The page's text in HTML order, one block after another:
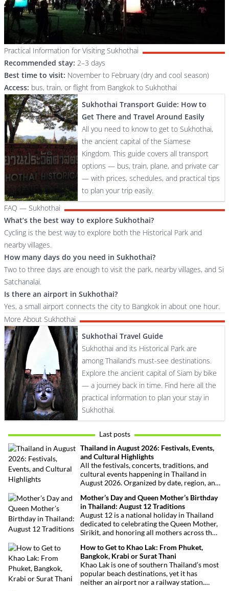
Practical Information for Visiting Sukhothai
Recommended stay: 2–3 days
Best time to visit: November to February (dry and cool season)
Access: bus, train, or flight from Bangkok to Sukhothai
Sukhothai Transport Guide: How to
Get There and Travel Around Easily
All you need to know to get to Sukhothai,
the ancient capital of the Siamese
Kingdom. This guide covers all transport
options — bus, train, plane, and private car
— with prices, schedules, and practical tips
to plan your trip easily.
FAQ — Sukhothai
What’s the best way to explore Sukhothai?
Cycling is the best way to explore both the Historical Park and
nearby villages.
How many days do you need in Sukhothai?
Two to three days are enough to visit the park, nearby villages, and Si
Satchanalai.
Is there an airport in Sukhothai?
Yes, a small airport connects the city to Bangkok in about one hour.
More About Sukhothai
Sukhothai Travel Guide
Sukhothai and its Historical Park are
among Thailand’s must-see destinations.
Explore the ancient capital of Siam by bike
— a journey back in time. Find here all the
practical information to plan your stay in
Sukhothai.
Last posts
Thailand in August 2026: Festivals, Events,
and Cultural Highlights
All the festivals, concerts, traditions, and
cultural events happening in Thailand in
August 2026. Organized by date, region, and
Mother’s Day and Queen Mother’s Birthday
in Thailand: August 12 Traditions
August 12 is a national holiday in Thailand
dedicated to celebrating the Queen Mother,
Sirikit, and honoring all mothers across the
royal tribute, Buddhist traditions, and joyful
festivities.
How to Get to Khao Lak: From Phuket,
Bangkok, Krabi or Surat Thani
Khao Lak is one of southern Thailand’s most
popular beach destinations, yet it has
neither an airport nor a railway station.